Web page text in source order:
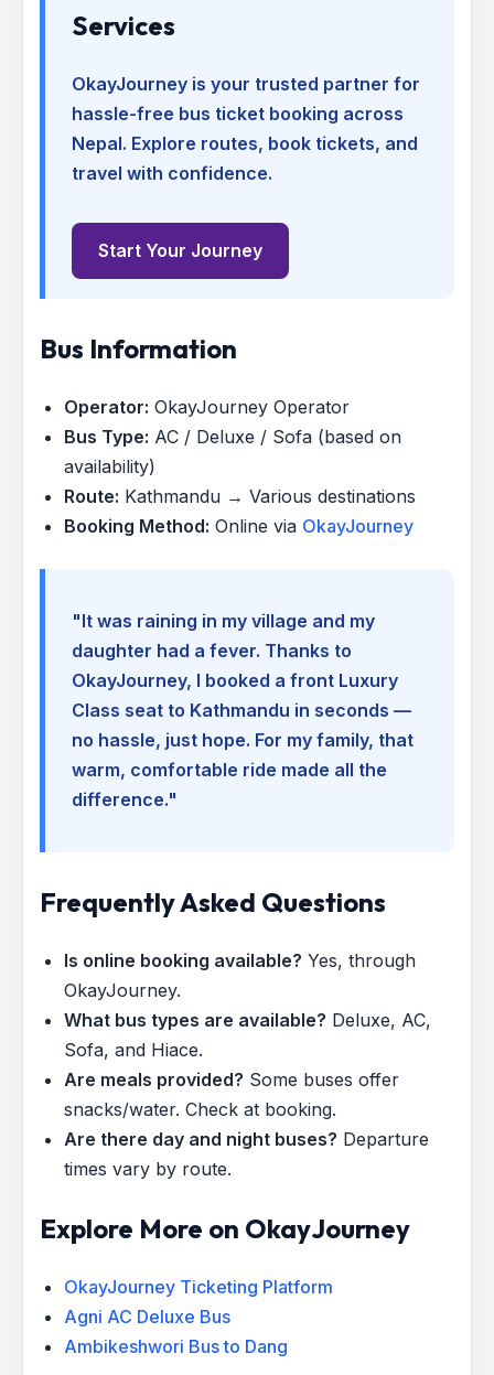
Services
OkayJourney is your trusted partner for
hassle-free bus ticket booking across
Nepal. Explore routes, book tickets, and
travel with confidence.
Start Your Journey
Bus Information
Operator: OkayJourney Operator
Bus Type: AC / Deluxe / Sofa (based on
availability)
Route: Kathmandu → Various destinations
Booking Method: Online via OkayJourney
"It was raining in my village and my
daughter had a fever. Thanks to
OkayJourney, I booked a front Luxury
Class seat to Kathmandu in seconds —
no hassle, just hope. For my family, that
warm, comfortable ride made all the
difference."
Frequently Asked Questions
Is online booking available? Yes, through
OkayJourney.
What bus types are available? Deluxe, AC,
Sofa, and Hiace.
Are meals provided? Some buses offer
snacks/water. Check at booking.
Are there day and night buses? Departure
times vary by route.
Explore More on OkayJourney
OkayJourney Ticketing Platform
Agni AC Deluxe Bus
Ambikeshwori Bus to Dang